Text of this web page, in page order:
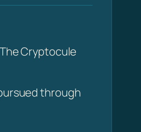
Cryptocule
through